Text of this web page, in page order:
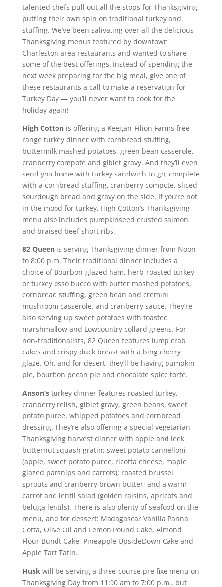
talented chefs pull out all the stops for Thanksgiving,
putting their own spin on traditional turkey and
stuffing. We’ve been salivating over all the delicious
Thanksgiving menus featured by downtown
Charleston area restaurants and wanted to share
some of the best offerings. Instead of spending the
next week preparing for the big meal, give one of
these restaurants a call to make a reservation for
Turkey Day — you’ll never want to cook for the
holiday again!
High Cottonis offering a Keegan-Filion Farms free-
range turkey dinner with cornbread stuffing,
buttermilk mashed potatoes, green bean casserole,
cranberry compote and giblet gravy. And they’ll even
send you home with turkey sandwich to-go, complete
with a cornbread stuffing, cranberry compote, sliced
sourdough bread and gravy on the side. If you’re not
in the mood for turkey, High Cotton’s Thanksgiving
menu also includes pumpkinseed crusted salmon
and braised beef short ribs.
82 Queenis serving Thanksgiving dinner from Noon
to 8:00 p.m. Their traditional dinner includes a
choice of Bourbon-glazed ham, herb-roasted turkey
or turkey osso bucco with butter mashed potatoes,
cornbread stuffing, green bean and cremini
mushroom casserole, and cranberry sauce. They’re
also serving up sweet potatoes with toasted
marshmallow and Lowcountry collard greens. For
non-traditionalists, 82 Queen features lump crab
cakes and crispy duck breast with a bing cherry
glaze. Oh, and for desert, they’ll be having pumpkin
pie, bourbon pecan pie and chocolate spice torte.
Anson’sturkey dinner features roasted turkey,
cranberry relish, giblet gravy, green beans, sweet
potato puree, whipped potatoes and cornbread
dressing. They’re also offering a special vegetarian
Thanksgiving harvest dinner with apple and leek
butternut squash gratin; sweet potato cannelloni
(apple, sweet potato puree, ricotta cheese, maple
glazed parsnips and carrots); roasted brussel
sprouts and cranberry brown butter; and a warm
carrot and lentil salad (golden raisins, apricots and
beluga lentils). There is also plenty of seafood on the
menu, and for dessert: Madagascar Vanilla Panna
Cotta, Olive Oil and Lemon Pound Cake, Almond
Flour Bundt Cake, Pineapple UpsideDown Cake and
Apple Tart Tatin.
Husk will be serving a three-course pre fixe menu on
Thanksgiving Day from 11:00 am to 7:00 p.m., but